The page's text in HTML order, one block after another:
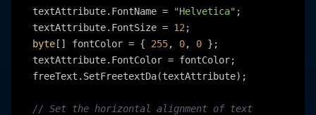
textAttribute.FontName =
"Helvetica" ;
textAttribute.FontSize = 12
byte [] fontColor = { 255, 0, 0 };
textAttribute.FontColor = fontColor;
freeText.SetFreetextDa(textAttribute);
// Set the horizontal alignment of text